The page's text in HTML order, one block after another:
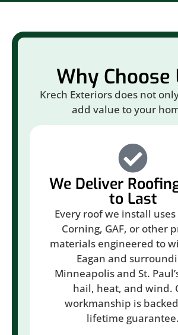
Why Choose
Krech Exteriors does not
add value to your
We Deliver
to Last
Every roof we install
Corning, GAF, or other
materials engineered to
Eagan and
Minneapolis and St.
hail, heat, and wind.
workmanship is
lifetime guarantee.